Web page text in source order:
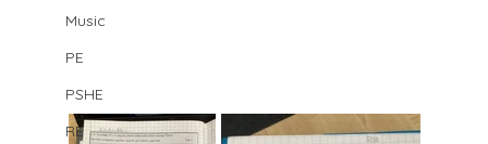
Music
PE
PSHE
RE